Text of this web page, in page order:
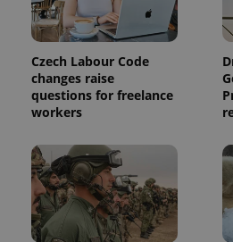
Czech Labour Code
changes raise
questions for freelance
workers
_ga_LSHBD1S1X4